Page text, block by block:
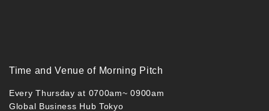
Time and Venue of Morning Pitch
Every Thursday at 0700am~ 0900am
Global Business Hub Tokyo